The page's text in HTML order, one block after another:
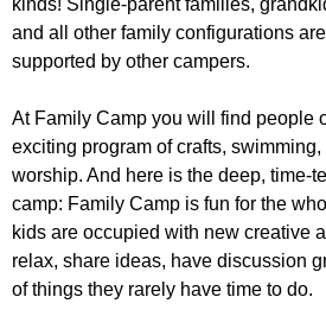
a
N
i
s
h
e
r
e
kinds! Single-parent families,
and all other family configurations
supported by other campers.
At Family Camp you will find people
exciting program of crafts,
worship. And here is the deep, time-
camp: Family Camp is fun for the
kids are occupied with new creative
relax, share ideas, have discussion
of things they rarely have time to do.